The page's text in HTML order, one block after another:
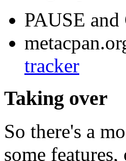
PAUSE
tracker
Taking over
So there's a
some